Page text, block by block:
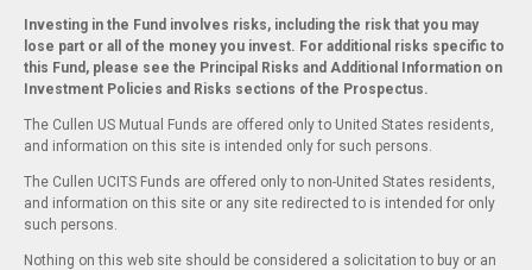
Investing in the Fund involves risks, including the risk that you may
lose part or all of the money you invest. For additional risks specific to
this Fund, please see the Principal Risks and Additional Information on
Investment Policies and Risks sections of the Prospectus.
The Cullen US Mutual Funds are offered only to United States residents,
and information on this site is intended only for such persons.
The Cullen UCITS Funds are offered only to non-United States residents,
and information on this site or any site redirected to is intended for only
such persons.
Nothing on this web site should be considered a solicitation to buy or an